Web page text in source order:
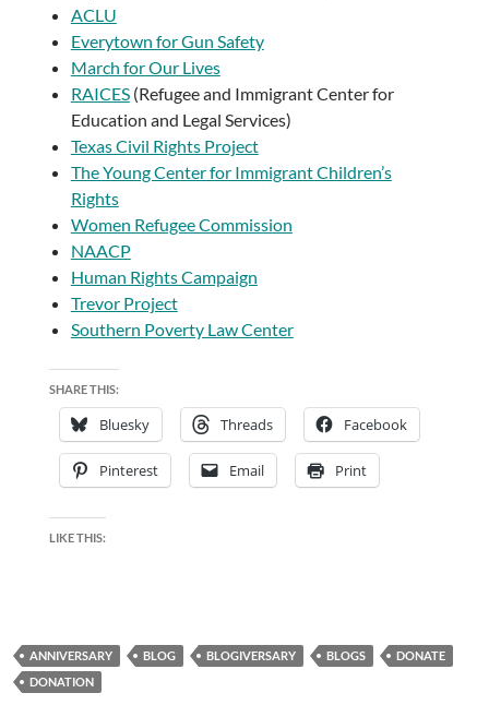
ACLU
Everytown for Gun Safety
March for Our Lives
RAICES(Refugee and Immigrant Center for
Education and Legal Services)
Texas Civil Rights Project
The Young Center for Immigrant Children’s
Rights
Women Refugee Commission
NAACP
Human Rights Campaign
Trevor Project
Southern Poverty Law Center
SHARE THIS:
Bluesky Threads Facebook
Pinterest Email Print
LIKE THIS:
ANNIVERSARY BLOG BLOGIVERSARY BLOGS
DONATE
DONATION